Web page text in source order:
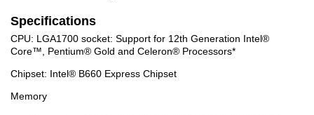
Specifications
CPU: LGA1700 socket: Support for 12th Generation Intel®
Core™, Pentium® Gold and Celeron® Processors*
Chipset: Intel® B660 Express Chipset
Memory